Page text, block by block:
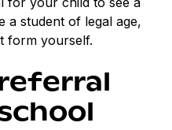
a student of legal age,
form yourself.